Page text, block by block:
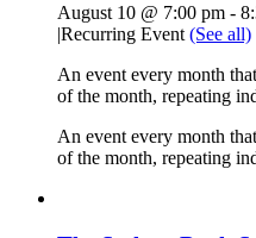
August 10 @ 7:00 pm -
|Recurring Event (See all)
An event every month
of the month, repeating
An event every month
of the month, repeating